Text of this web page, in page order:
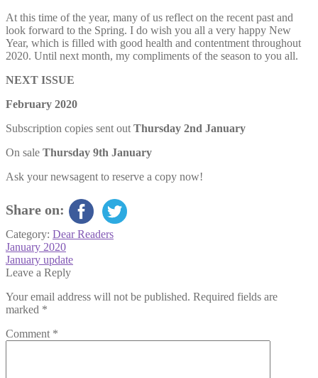
At this time of the year, many of us reflect on the recent past and
look forward to the Spring. I do wish you all a very happy New
Year, which is filled with good health and contentment throughout
2020. Until next month, my compliments of the season to you all.
NEXT ISSUE
February 2020
Subscription copies sent out Thursday 2nd January
On sale Thursday 9th January
Ask your newsagent to reserve a copy now!
Share on:
Category: Dear Readers
Post
navigation
Previous
post:
January 2020
Next
post:
January update
Leave a Reply
Your email address will not be published. Required fields are
marked *
Comment *